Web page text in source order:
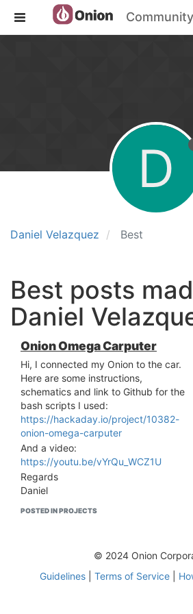
Community
Daniel Velazquez Best
D
Best posts
Daniel
Onion Omega Carputer
Hi, I connected my Onion to the car.
Here are some instructions,
schematics and link to Github for the
bash scripts I used:
https://hackaday.io/project/10382-
onion-omega-carputer
And a video:
https://youtu.be/vYrQu_WCZ1U
Regards
Daniel
POSTED IN PROJECTS
© 2024 Onion
Guidelines| Terms of Service|